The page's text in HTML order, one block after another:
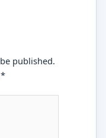
published.
*